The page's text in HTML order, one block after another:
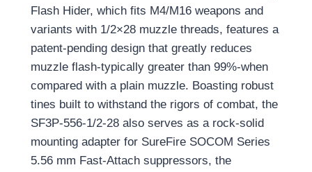
Flash Hider, which fits M4/M16 weapons and
variants with 1/2×28 muzzle threads, features a
patent-pending design that greatly reduces
muzzle flash-typically greater than 99%-when
compared with a plain muzzle. Boasting robust
tines built to withstand the rigors of combat, the
SF3P-556-1/2-28 also serves as a rock-solid
mounting adapter for SureFire SOCOM Series
5.56 mm Fast-Attach suppressors, the